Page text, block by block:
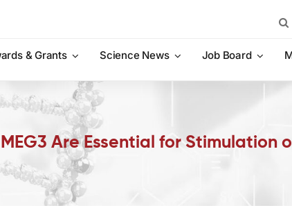
& Grants Science News Job Board
Are Essential for Stimulation